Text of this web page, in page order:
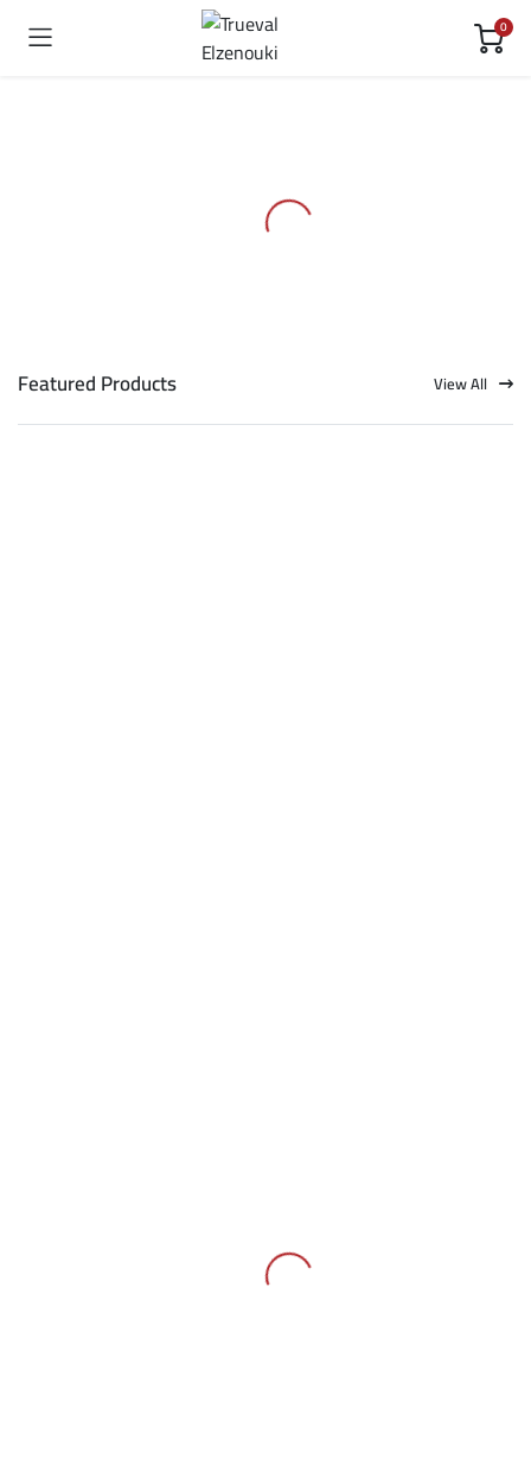
0
Featured Products View All